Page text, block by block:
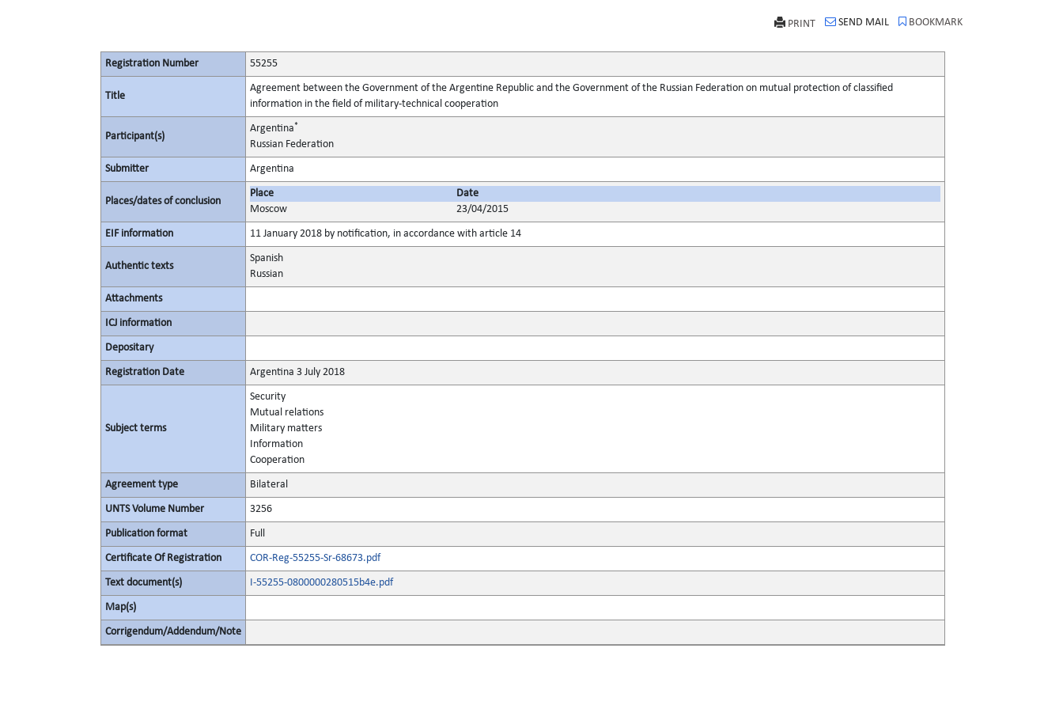
PRINT SEND MAIL BOOKMARK
Registration Number 55255
Title
Agreement between the Government of the Argentine Republic and the Government of the Russian Federation on mutual protection of classified
information in the field of military-technical cooperation
Participant(s)
Argentina*
Russian Federation
Submitter Argentina
Places/dates of conclusion
Place
Date
Moscow
23/04/2015
EIF information 11 January 2018 by notification, in accordance with article 14
Authentic texts
Spanish
Russian
Attachments
ICJ information
Depositary
Registration Date Argentina 3 July 2018
Subject terms
Security
Mutual relations
Military matters
Information
Cooperation
Agreement type Bilateral
UNTS Volume Number 3256
Publication format Full
Certificate Of Registration COR-Reg-55255-Sr-68673.pdf
Text document(s) I-55255-0800000280515b4e.pdf
Map(s)
Corrigendum/Addendum/Note